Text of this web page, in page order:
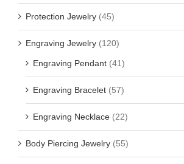
Protection Jewelry (45)
Engraving Jewelry (120)
Engraving Pendant (41)
Engraving Bracelet (57)
Engraving Necklace (22)
Body Piercing Jewelry (55)